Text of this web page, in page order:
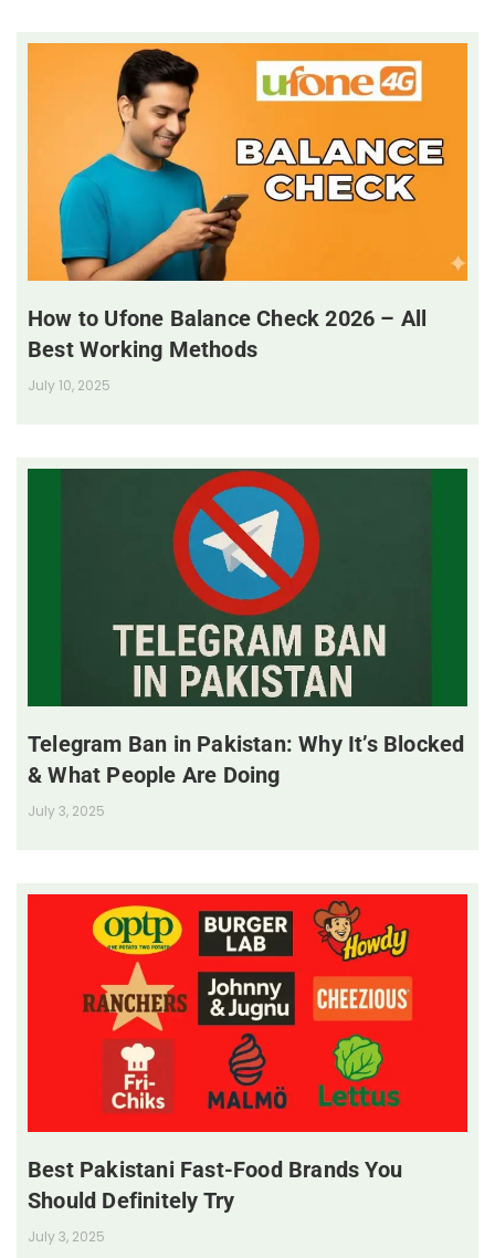
How to Ufone Balance Check 2026 – All
Best Working Methods
July 10, 2025
Telegram Ban in Pakistan: Why It’s Blocked
& What People Are Doing
July 3, 2025
Best Pakistani Fast-Food Brands You
Should Definitely Try
July 3, 2025